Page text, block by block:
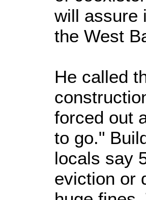
will assure
the West
He called
forced out
to go."
locals say
eviction or